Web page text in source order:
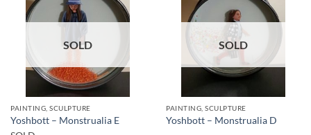
SOLD
PAINTING, SCULPTURE
Yoshbott – Monstrualia E
SOLD
PAINTING, SCULPTURE
Yoshbott – Monstrualia D